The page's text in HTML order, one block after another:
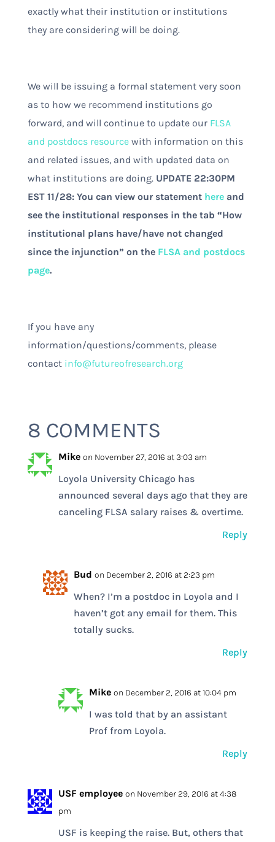
exactly what their institution or institutions
they are considering will be doing.
We will be issuing a formal statement very soon
as to how we recommend institutions go
forward, and will continue to update our FLSA
and postdocs resourcewith information on this
and related issues, and with updated data on
what institutions are doing. UPDATE 22:30PM
EST 11/28: You can view our statement hereand
see the institutional responses in the tab “How
institutional plans have/have not changed
since the injunction” on the FLSA and postdocs
page.
If you have any
information/questions/comments, please
contact info@futureofresearch.org
8 COMMENTS
Mike on November 27, 2016 at 3:03 am
Loyola University Chicago has
announced several days ago that they are
canceling FLSA salary raises & overtime.
Reply
Bud on December 2, 2016 at 2:23 pm
When? I’m a postdoc in Loyola and I
haven’t got any email for them. This
totally sucks.
Reply
Mike on December 2, 2016 at 10:04 pm
I was told that by an assistant
Prof from Loyola.
Reply
USF employee on November 29, 2016 at 4:38
pm
USF is keeping the raise. But, others that